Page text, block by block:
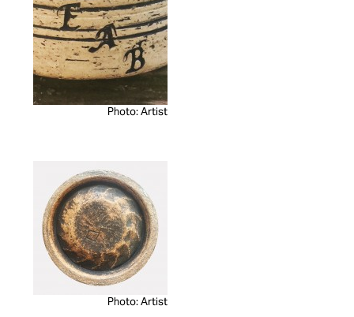
Photo: Artist
Photo: Artist